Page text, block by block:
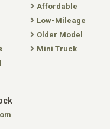
Affordable
Low-Mileage
Older Model
Mini Truck